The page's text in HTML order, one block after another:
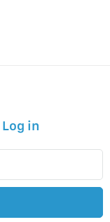
Log in